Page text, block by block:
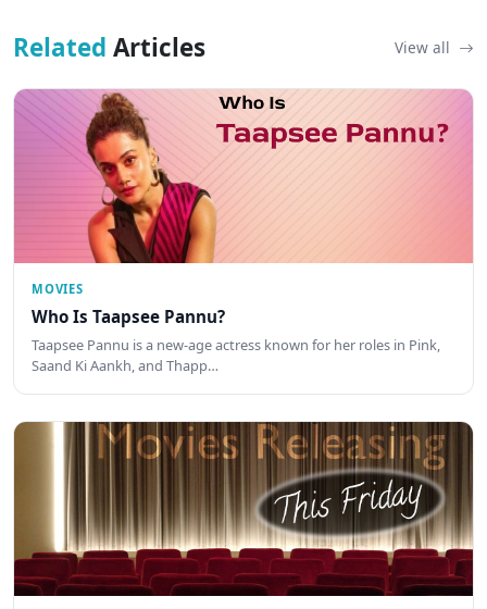
Related Articles View all
MOVIES
Who Is Taapsee Pannu?
Taapsee Pannu is a new-age actress known for her roles in Pink,
Saand Ki Aankh, and Thapp…